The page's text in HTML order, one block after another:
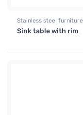
Stainless steel furniture
Sink table with rim